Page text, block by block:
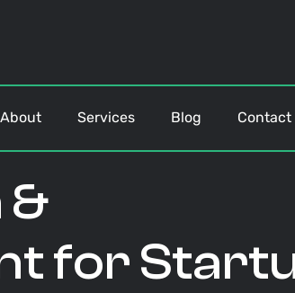
About Services Blog Contact
&
for